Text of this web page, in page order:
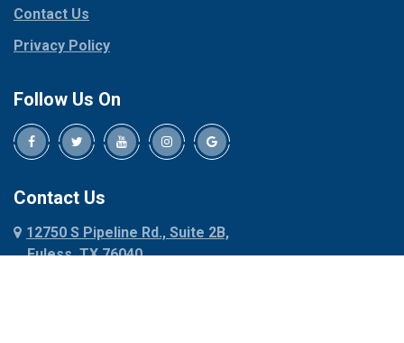
Crowley
Dallas
Decatur
Denison
Dennis
Denton
Dublin
Red Oak
Rhome
Roanoke
Contact Us
Privacy Policy
Follow Us On
Contact Us
12750 S Pipeline Rd., Suite 2B,
Euless, TX 76040